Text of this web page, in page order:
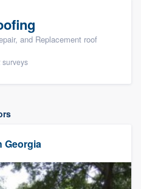
and Replacement roof
surveys
Georgia